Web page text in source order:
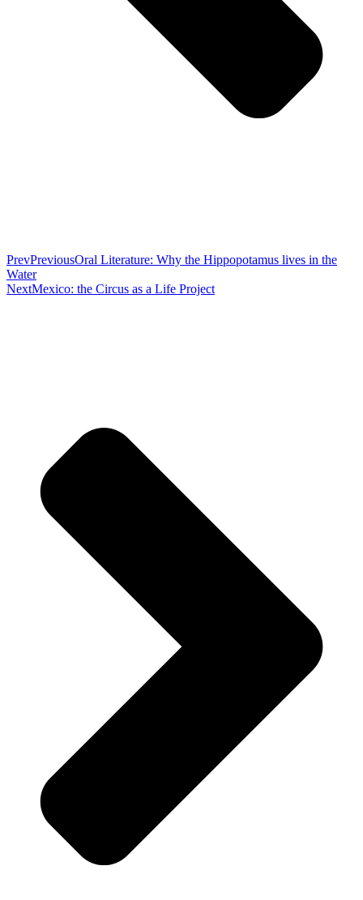
PrevPreviousOral Literature: Why the Hippopotamus lives in the
Water
NextMexico: the Circus as a Life Project